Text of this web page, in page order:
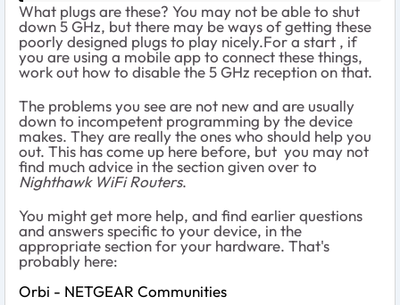
What plugs are these? You may not be able to shut
down 5 GHz, but there may be ways of getting these
poorly designed plugs to play nicely.For a start , if
you are using a mobile app to connect these things,
work out how to disable the 5 GHz reception on that.
The problems you see are not new and are usually
down to incompetent programming by the device
makes. They are really the ones who should help you
out. This has come up here before, but you may not
find much advice in the section given over to
Nighthawk WiFi Routers.
You might get more help, and find earlier questions
and answers specific to your device, in the
appropriate section for your hardware. That's
probably here:
Orbi - NETGEAR Communities